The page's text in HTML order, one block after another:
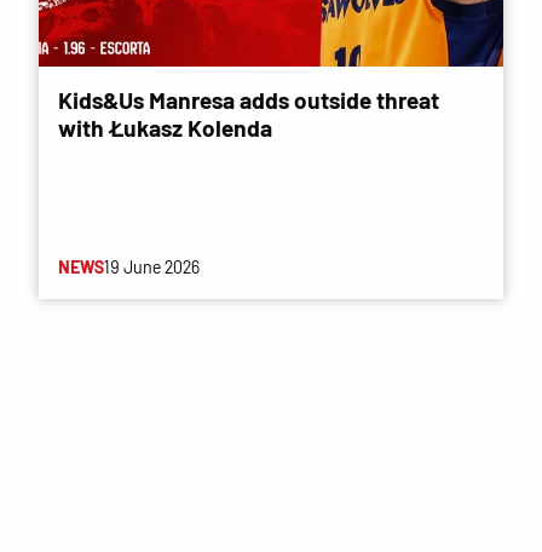
Kids&Us Manresa adds outside threat
with Łukasz Kolenda
NEWS19 June 2026